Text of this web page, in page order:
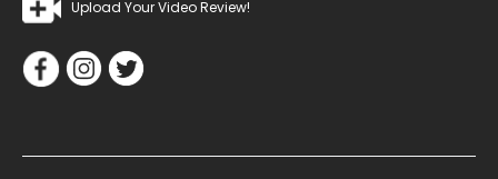
Upload Your Video Review!